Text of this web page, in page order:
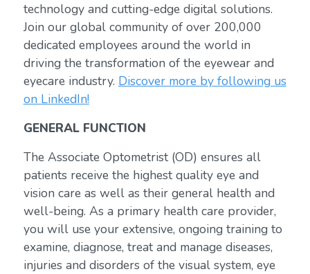
technology and cutting-edge digital solutions.
Join our global community of over 200,000
dedicated employees around the world in
driving the transformation of the eyewear and
eyecare industry. Discover more by following us
on LinkedIn!
GENERAL FUNCTION
The Associate Optometrist (OD) ensures all
patients receive the highest quality eye and
vision care as well as their general health and
well-being. As a primary health care provider,
you will use your extensive, ongoing training to
examine, diagnose, treat and manage diseases,
injuries and disorders of the visual system, eye